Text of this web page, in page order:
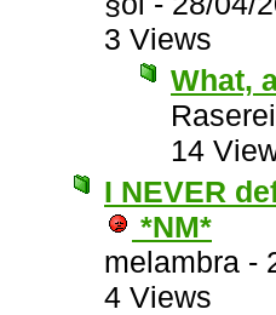
3 Views
What,
Raserei
14
I NEVER
*NM*
melambra -
4 Views